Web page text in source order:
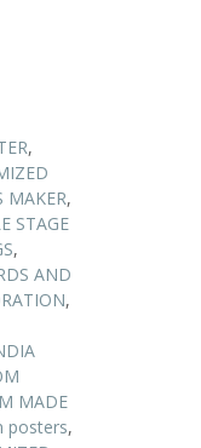
,
MAKER,
STAGE
,
AND
,
MADE
posters,